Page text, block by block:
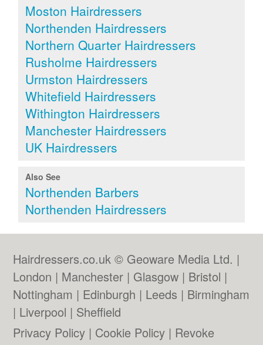
Moston Hairdressers
Northenden Hairdressers
Northern Quarter Hairdressers
Rusholme Hairdressers
Urmston Hairdressers
Whitefield Hairdressers
Withington Hairdressers
Manchester Hairdressers
UK Hairdressers
Also See
Northenden Barbers
Northenden Hairdressers
Hairdressers.co.uk © Geoware Media Ltd. |
London | Manchester | Glasgow | Bristol |
Nottingham | Edinburgh | Leeds | Birmingham
| Liverpool | Sheffield
Privacy Policy | Cookie Policy | Revoke